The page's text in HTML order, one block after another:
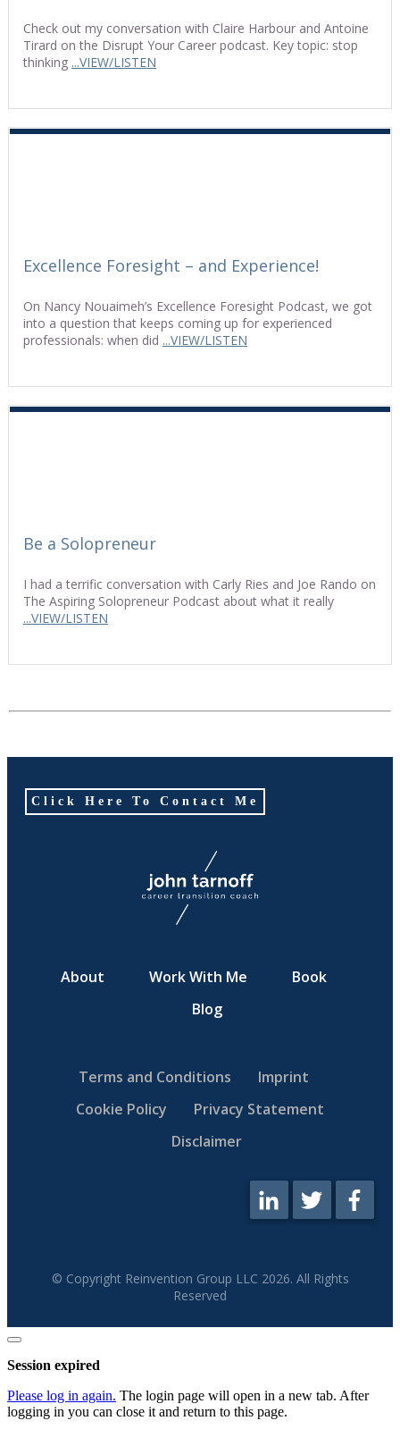
Check out my conversation with Claire Harbour and Antoine
Tirard on the Disrupt Your Career podcast. Key topic: stop
thinking ...VIEW/LISTEN
Excellence Foresight – and Experience!
On Nancy Nouaimeh’s Excellence Foresight Podcast, we got
into a question that keeps coming up for experienced
professionals: when did ...VIEW/LISTEN
Be a Solopreneur
I had a terrific conversation with Carly Ries and Joe Rando on
The Aspiring Solopreneur Podcast about what it really
...VIEW/LISTEN
Click Here To Contact Me
About Work With Me
Book
Blog
Terms and Conditions
Imprint
Cookie Policy
Privacy Statement
Disclaimer
© Copyright Reinvention Group LLC 2026. All Rights
Reserved
Close
dialog
Session expired
Please log in again. The login page will open in a new tab. After
logging in you can close it and return to this page.